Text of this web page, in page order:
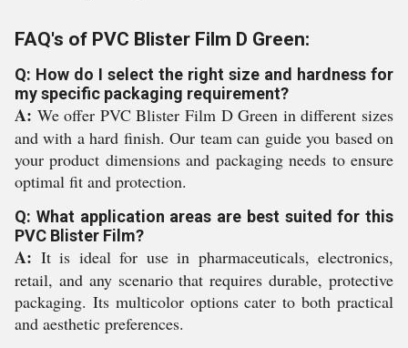
FAQ's of PVC Blister Film D Green:
Q: How do I select the right size and hardness for
my specific packaging requirement?
A: We offer PVC Blister Film D Green in different sizes
and with a hard finish. Our team can guide you based on
your product dimensions and packaging needs to ensure
optimal fit and protection.
Q: What application areas are best suited for this
PVC Blister Film?
A: It is ideal for use in pharmaceuticals, electronics,
retail, and any scenario that requires durable, protective
packaging. Its multicolor options cater to both practical
and aesthetic preferences.